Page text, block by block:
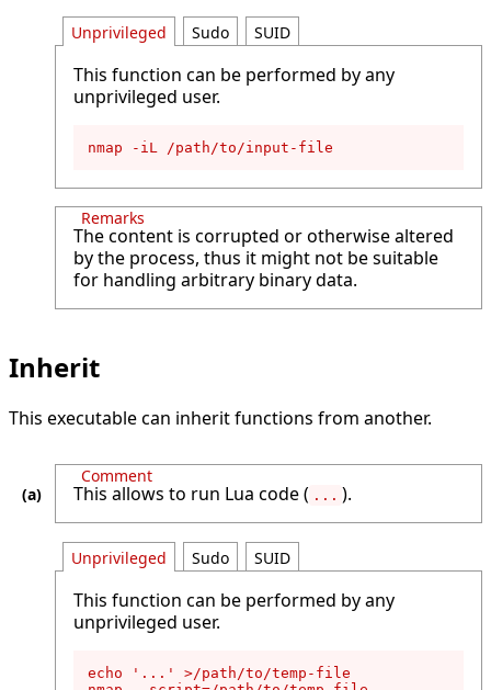
Unprivileged
This function can be performed by any
unprivileged user.
nmap -iL /path/to/input-file
Sudo SUID
Remarks
The content is corrupted or otherwise altered
by the process, thus it might not be suitable
for handling arbitrary binary data.
Inherit
This executable can inherit functions from another.
Comment
This allows to run Lua code ( ... ).
Unprivileged
This function can be performed by any
unprivileged user.
echo '...' >/path/to/temp-file
Sudo SUID